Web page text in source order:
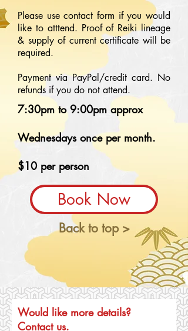
Please use contact form if you would
like to atttend. Proof of Reiki lineage
& supply of current certificate will be
required.
Payment via PayPal/credit card. No
refunds if you do not attend.
7:30pm to 9:00pm approx
Wednesdays once per month.
$10 per person
Book Now
Back to top >
Would like more details?
Contact us.